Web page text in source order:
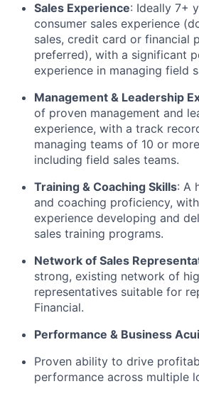
Sales Experience: Ideally 7+
consumer sales experience
sales, credit card or financial
preferred), with a significant
experience in managing field
Management & Leadership
of proven management and
experience, with a track
managing teams of 10 or
including field sales teams.
Training & Coaching Skills: A
and coaching proficiency,
experience developing and
sales training programs.
Network of Sales
strong, existing network of
representatives suitable for
Financial.
Performance & Business
Proven ability to drive
performance across multiple